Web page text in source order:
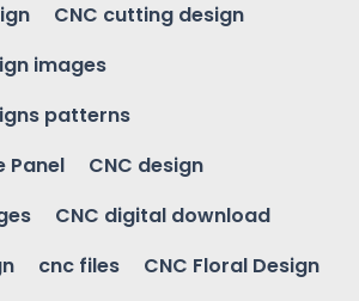
CNC cutting design
images
patterns
Panel
CNC design
CNC digital download
cnc files
CNC Floral Design